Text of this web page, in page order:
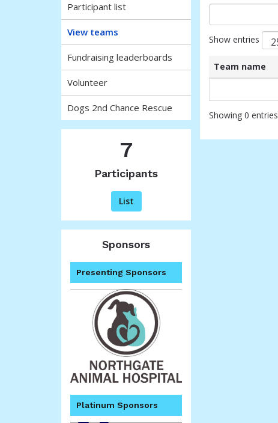
Participant list
View teams
Fundraising leaderboards
Volunteer
Dogs 2nd Chance Rescue
7
Participants
List
Sponsors
Presenting Sponsors
Platinum Sponsors
Show entries
and
Team name
Showing 0 entries